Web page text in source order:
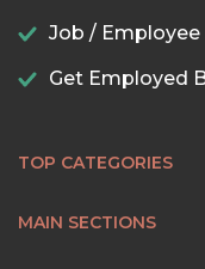
Job /
Get Employed
TOP CATEGORIES
MAIN SECTIONS